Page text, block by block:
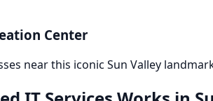
Center
near this iconic Sun Valley